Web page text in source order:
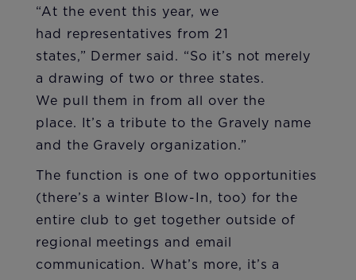
“At the event this year, we
had representatives from 21
states,” Dermer said. “So it’s not merely
a drawing of two or three states.
We pull them in from all over the
place. It’s a tribute to the Gravely name
and the Gravely organization.”
The function is one of two opportunities
(there’s a winter Blow-In, too) for the
entire club to get together outside of
regional meetings and email
communication. What’s more, it’s a